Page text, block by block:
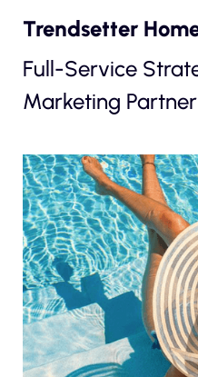
Trendsetter
Full-Service
Marketing Partner